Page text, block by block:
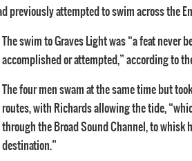
previously attempted to swim across the
The swim to Graves Light was “a feat never
accomplished or attempted,” according to
The four men swam at the same time but
routes, with Richards allowing the tide,
through the Broad Sound Channel, to whisk
destination.”